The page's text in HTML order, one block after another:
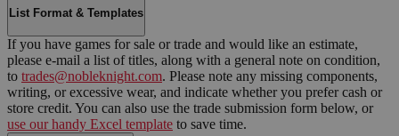
List Format & Templates
If you have games for sale or trade and would like an estimate,
please e-mail a list of titles, along with a general note on condition,
to trades@nobleknight.com. Please note any missing components,
writing, or excessive wear, and indicate whether you prefer cash or
store credit. You can also use the trade submission form below, or
use our handy Excel template to save time.